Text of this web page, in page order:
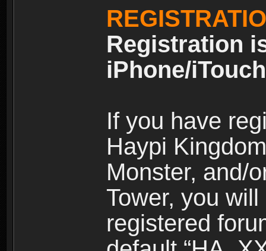
Registration
iPhone/
If you have
Haypi
Monster, and/
Tower, you
registered